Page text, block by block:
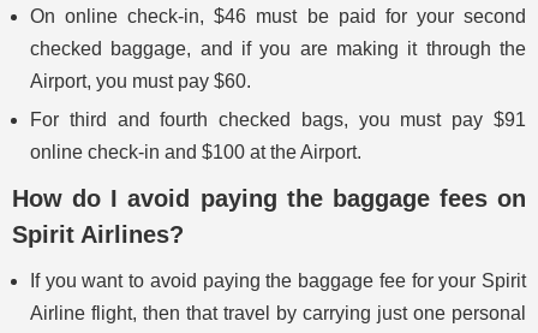
On online check-in, $46 must be paid for your second
checked baggage, and if you are making it through the
Airport, you must pay $60.
For third and fourth checked bags, you must pay $91
online check-in and $100 at the Airport.
How do I avoid paying the baggage fees on
Spirit Airlines?
If you want to avoid paying the baggage fee for your Spirit
Airline flight, then that travel by carrying just one personal